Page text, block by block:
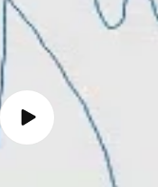
Play
video